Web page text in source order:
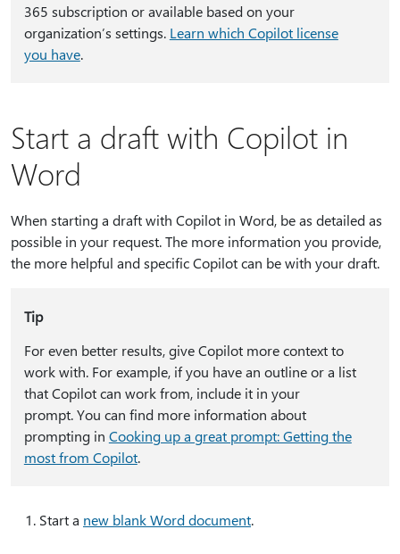
365 subscription or available based on your
organization’s settings. Learn which Copilot license
you have.
Start a draft with Copilot in
Word
When starting a draft with Copilot in Word, be as detailed as
possible in your request. The more information you provide,
the more helpful and specific Copilot can be with your draft.
Tip
For even better results, give Copilot more context to
work with. For example, if you have an outline or a list
that Copilot can work from, include it in your
prompt. You can find more information about
prompting in Cooking up a great prompt: Getting the
most from Copilot.
Start a new blank Word document.